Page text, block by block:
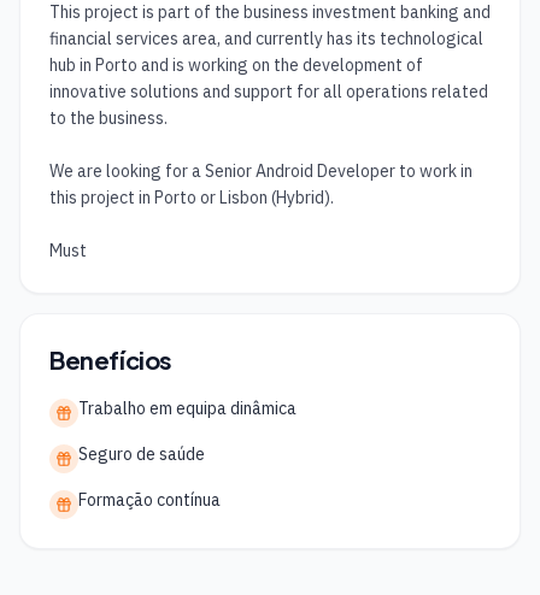
This project is part of the business investment banking and
financial services area, and currently has its technological
hub in Porto and is working on the development of
innovative solutions and support for all operations related
to the business.
We are looking for a Senior Android Developer to work in
this project in Porto or Lisbon (Hybrid).
Must
Benefícios
Trabalho em equipa dinâmica
Seguro de saúde
Formação contínua